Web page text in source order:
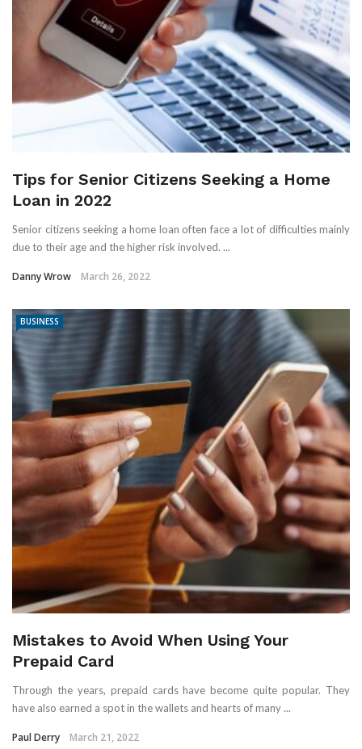
Tips for Senior Citizens Seeking a Home
Loan in 2022
Senior citizens seeking a home loan often face a lot of difficulties mainly
due to their age and the higher risk involved. ...
Danny Wrow March 26, 2022
BUSINESS
Mistakes to Avoid When Using Your
Prepaid Card
Through the years, prepaid cards have become quite popular. They
have also earned a spot in the wallets and hearts of many ...
Paul Derry March 21, 2022